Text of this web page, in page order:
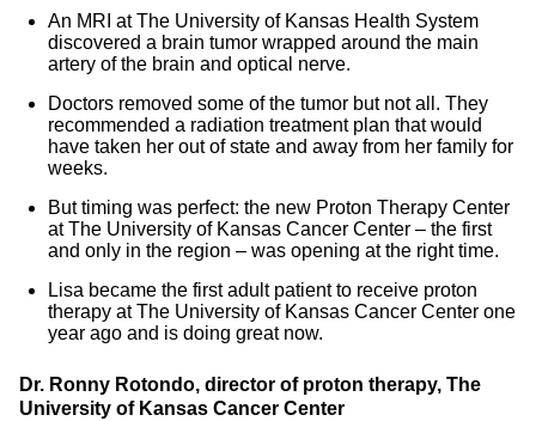
An MRI at The University of Kansas Health System
discovered a brain tumor wrapped around the main
artery of the brain and optical nerve.
Doctors removed some of the tumor but not all. They
recommended a radiation treatment plan that would
have taken her out of state and away from her family for
weeks.
But timing was perfect: the new Proton Therapy Center
at The University of Kansas Cancer Center – the first
and only in the region – was opening at the right time.
Lisa became the first adult patient to receive proton
therapy at The University of Kansas Cancer Center one
year ago and is doing great now.
Dr. Ronny Rotondo, director of proton therapy, The
University of Kansas Cancer Center